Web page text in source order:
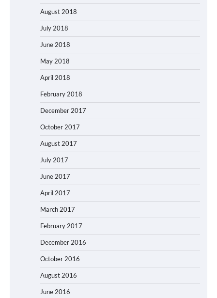
August 2018
July 2018
June 2018
May 2018
April 2018
February 2018
December 2017
October 2017
August 2017
July 2017
June 2017
April 2017
March 2017
February 2017
December 2016
October 2016
August 2016
June 2016